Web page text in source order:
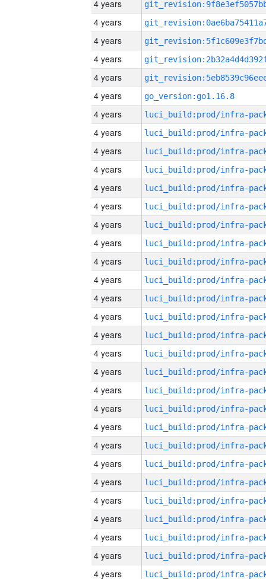
4 years
4 years
4 years
4 years
4 years
4 years
go_version:go1.16.8
4 years
4 years
4 years
4 years
4 years
4 years
4 years
4 years
4 years
4 years
4 years
4 years
4 years
4 years
4 years
4 years
4 years
4 years
4 years
4 years
4 years
4 years
4 years
4 years
4 years
4 years